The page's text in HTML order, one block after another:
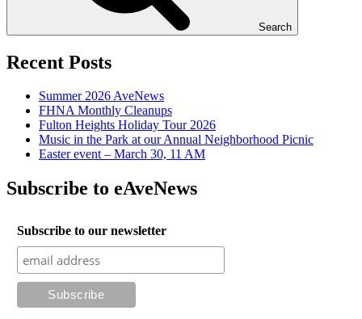
Search
Recent Posts
Summer 2026 AveNews
FHNA Monthly Cleanups
Fulton Heights Holiday Tour 2026
Music in the Park at our Annual Neighborhood Picnic
Easter event – March 30, 11 AM
Subscribe to eAveNews
Subscribe to our newsletter